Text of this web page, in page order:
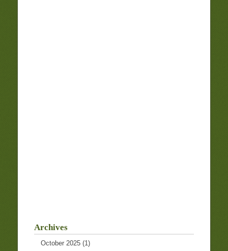
Archives
October 2025 (1)